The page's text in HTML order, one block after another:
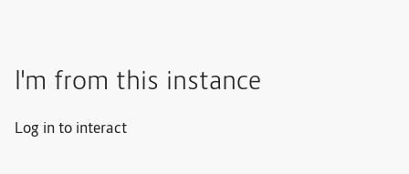
I'm from this instance
Log in to interact